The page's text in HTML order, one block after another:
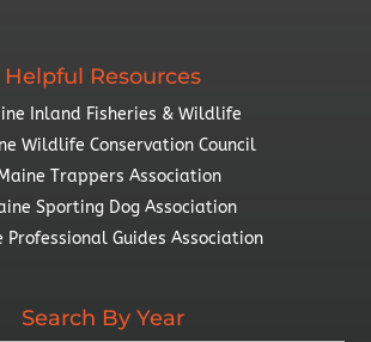
Helpful Resources
Inland Fisheries & Wildlife
Wildlife Conservation Council
Maine Trappers Association
Sporting Dog Association
Professional Guides Association
Search By Year